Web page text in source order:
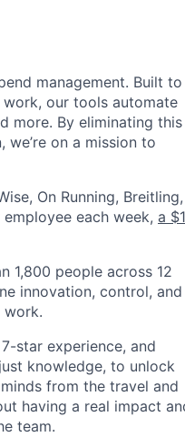
management. Built to
our tools automate
more. By eliminating this
on a mission to
On Running, Breitling,
each week, a
1,800 people across 12
innovation, control, and
work.
star experience, and
knowledge, to unlock
from the travel and
having a real impact
team.